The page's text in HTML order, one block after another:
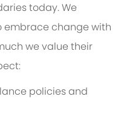
today. We
embrace change with
we value their
policies and